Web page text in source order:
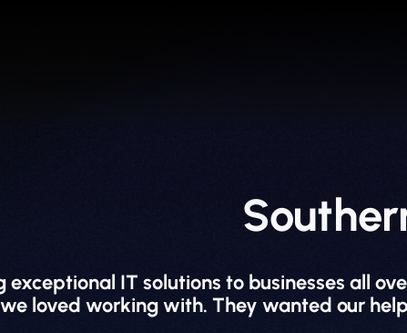
exceptional IT solutions to businesses all
loved working with. They wanted our